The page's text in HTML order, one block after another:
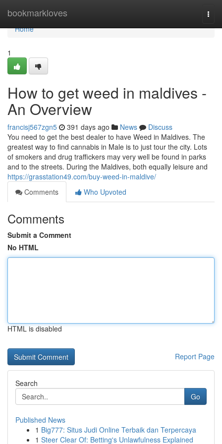
bookmarkloves
Home
Home
1
How to get weed in maldives -
An Overview
francisj567zgn5 391 days ago News
Discuss
You need to get the best dealer to have Weed in Maldives. The
greatest way to find cannabis in Male is to just tour the city. Lots
of smokers and drug traffickers may very well be found in parks
and to the streets. During the Maldives, both equally leisure and
https://grasstation49.com/buy-weed-in-maldive/
Comments
Who Upvoted
Comments
Submit a Comment
No HTML
HTML is disabled
Report Page
Search
Go
Published News
1 Big777: Situs Judi Online Terbaik dan Terpercaya
1 Steer Clear Of: Betting's Unlawfulness Explained